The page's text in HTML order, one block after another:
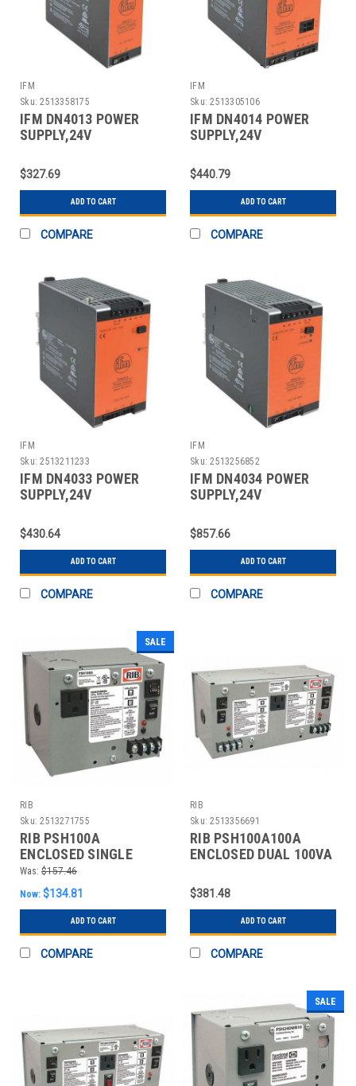
IFM
Sku: 2513358175
IFM DN4013 POWER
SUPPLY,24V
$327.69
ADD TO CART
COMPARE
IFM
Sku: 2513305106
IFM DN4014 POWER
SUPPLY,24V
$440.79
ADD TO CART
COMPARE
IFM
Sku: 2513211233
IFM DN4033 POWER
SUPPLY,24V
$430.64
ADD TO CART
COMPARE
IFM
Sku: 2513256852
IFM DN4034 POWER
SUPPLY,24V
$857.66
ADD TO CART
COMPARE
SALE
RIB
Sku: 2513271755
RIB PSH100A
ENCLOSED SINGLE
100VA 120VAC-24VAC
Was: $157.46
Now: $134.81
ADD TO CART
COMPARE
RIB
Sku: 2513356691
RIB PSH100A100A
ENCLOSED DUAL 100VA
$381.48
ADD TO CART
COMPARE
SALE